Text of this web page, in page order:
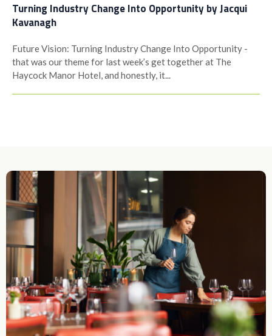
Turning Industry Change Into Opportunity by Jacqui
Kavanagh
Future Vision: Turning Industry Change Into Opportunity -
that was our theme for last week’s get together at The
Haycock Manor Hotel, and honestly, it...